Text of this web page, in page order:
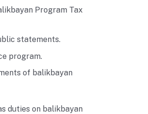
Program Tax
statements.
program.
of balikbayan
duties on balikbayan